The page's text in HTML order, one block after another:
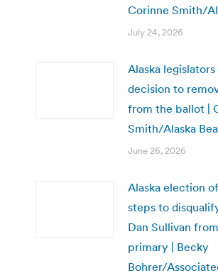
Corinne Smith/
July 24, 2026
Alaska
decision to
from the ballot |
Smith/Alaska
June 26, 2026
Alaska election
steps to
Dan Sullivan
primary | Becky
Bohrer/